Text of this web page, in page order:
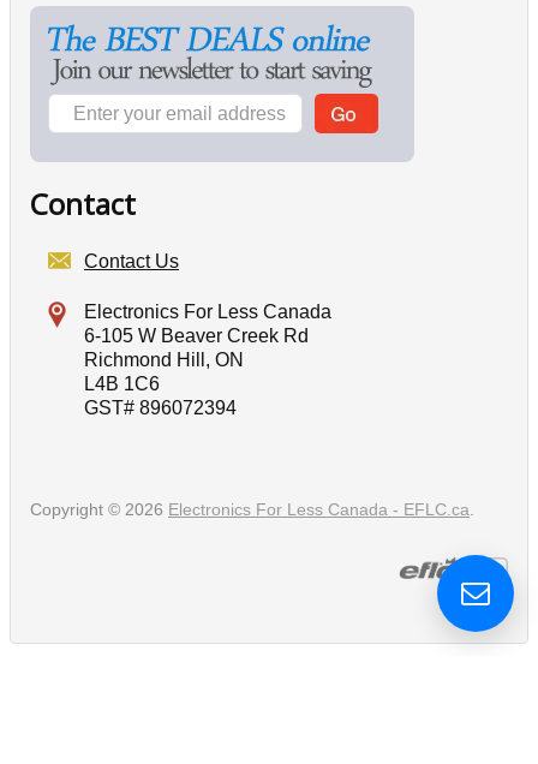
Contact
Contact Us
Electronics For Less Canada
6-105 W Beaver Creek Rd
Richmond Hill, ON
L4B 1C6
GST# 896072394
Copyright © 2026 Electronics For Less Canada - EFLC.ca.